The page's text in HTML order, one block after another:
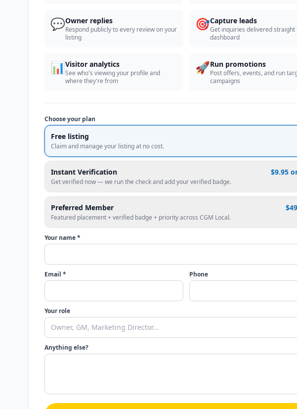
💬Owner replies
Respond publicly to every review on your
listing
🎯Capture leads
Get inquiries delivered straight
dashboard
📊Visitor analytics
See who's viewing your profile and
where they're from
🚀Run promotions
Post offers, events, and run
campaigns
Choose your plan
Free listing
Claim and manage your listing at no cost.
Instant Verification $9.95
Get verified now — we run the check and add your verified badge.
Preferred Member
Featured placement + verified badge + priority across CGM Local.
Your name *
Email * Phone
Your role
Anything else?